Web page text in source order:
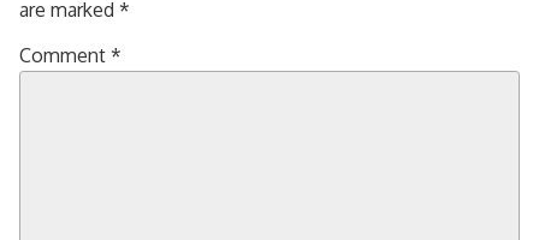
are marked *
Comment *